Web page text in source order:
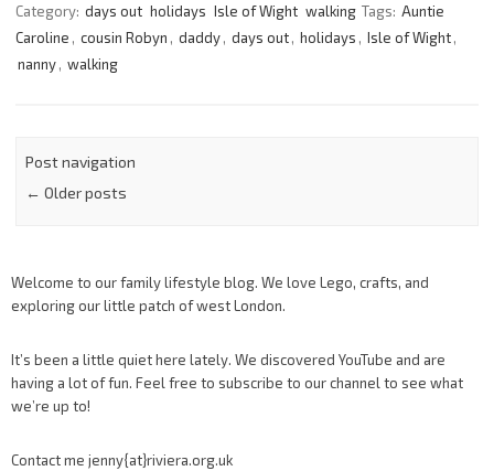
Category: days out holidays Isle of Wight walking Tags: Auntie
Caroline , cousin Robyn , daddy, days out, holidays , Isle of Wight,
nanny, walking
Post navigation
← Older posts
Welcome to our family lifestyle blog. We love Lego, crafts, and
exploring our little patch of west London.
It’s been a little quiet here lately. We discovered YouTube and are
having a lot of fun. Feel free to subscribe to our channel to see what
we’re up to!
Contact me jenny{at}riviera.org.uk